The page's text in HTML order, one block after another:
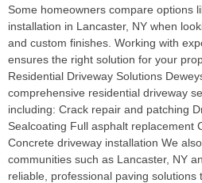
Some homeowners compare options
installation in Lancaster, NY when
and custom finishes. Working with
ensures the right solution for your
Residential Driveway Solutions
comprehensive residential driveway
including: Crack repair and patching
Sealcoating Full asphalt replacement
Concrete driveway installation We
communities such as Lancaster, NY
reliable, professional paving solutions